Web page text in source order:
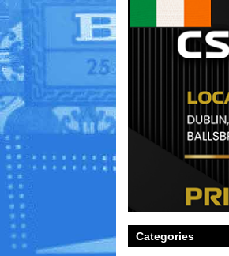
Categories